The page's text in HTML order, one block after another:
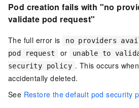
Pod creation fails with "no
validate pod request"
The full error is
no providers
pod request
or
unable to
security policy . This occurs when
accidentally deleted.
See Restore the default pod security